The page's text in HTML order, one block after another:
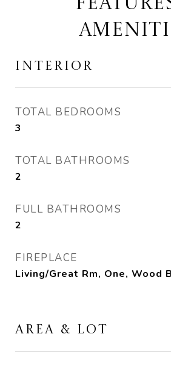
INTERIOR
TOTAL BEDROOMS
3
TOTAL BATHROOMS
2
FULL BATHROOMS
2
FIREPLACE
Living/Great Rm, One, Wood
AREA & LOT